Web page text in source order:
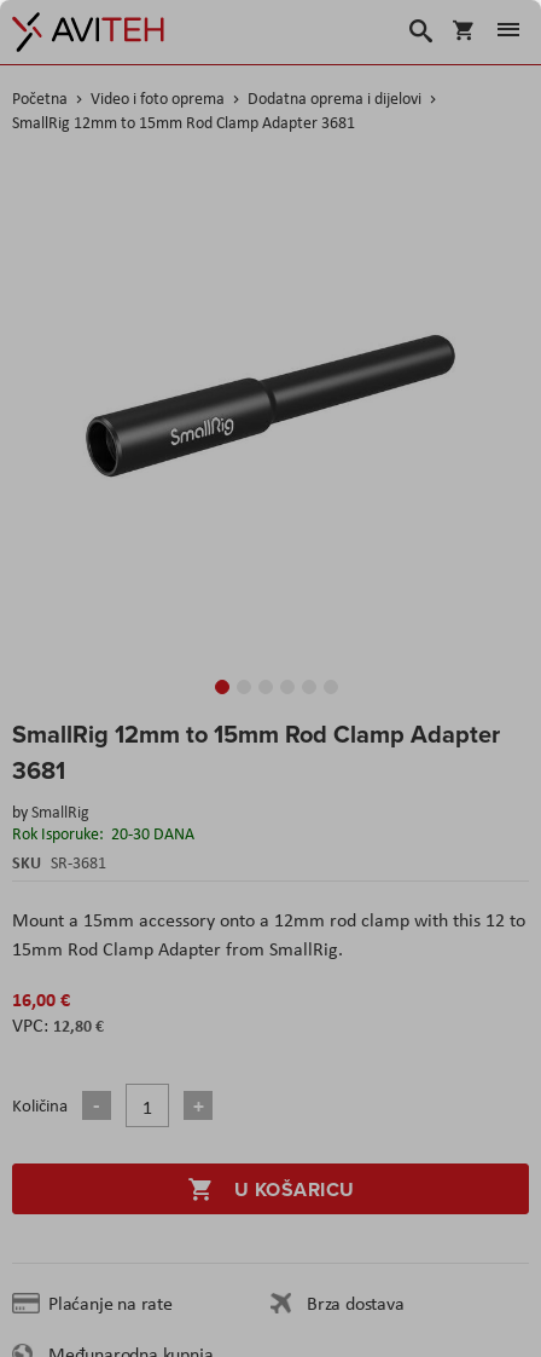
Košarica
Traži
Početna Video i foto oprema
Dodatna oprema i dijelovi
SmallRig 12mm to 15mm Rod Clamp Adapter 3681
SmallRig 12mm to 15mm Rod Clamp Adapter
3681
bySmallRig
Rok Isporuke: 20-30 DANA
SKU SR-3681
Mount a 15mm accessory onto a 12mm rod clamp with this 12 to
15mm Rod Clamp Adapter from SmallRig.
16,00 €
12,80 €
Količina
U KOŠARICU
Plaćanje na rate
Brza dostava
to
beginning
the
images
gallery